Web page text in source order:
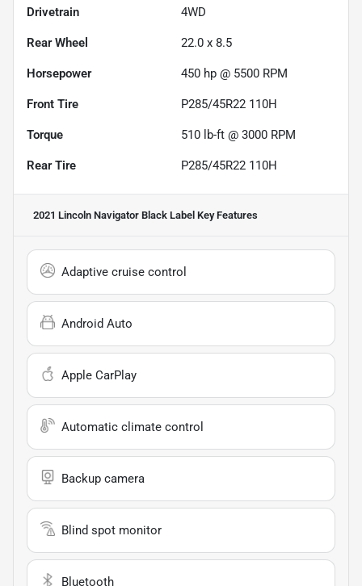
Drivetrain 4WD
Rear Wheel 22.0 x 8.5
Horsepower 450 hp @ 5500 RPM
Front Tire P285/45R22 110H
Torque 510 lb-ft @ 3000 RPM
Rear Tire P285/45R22 110H
2021 Lincoln Navigator Black Label Key Features
Adaptive cruise control
Android Auto
Apple CarPlay
Automatic climate control
Backup camera
Blind spot monitor
Bluetooth